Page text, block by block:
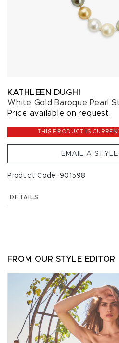
KATHLEEN DUGHI
White Gold Baroque Pearl
Price available on request.
THIS PRODUCT IS
EMAIL A
Product Code: 901598
DETAILS
FROM OUR STYLE EDITOR